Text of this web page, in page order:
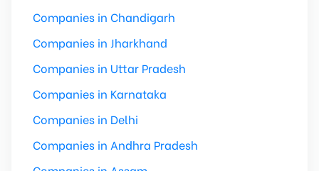
Companies in Chandigarh
Companies in Jharkhand
Companies in Uttar Pradesh
Companies in Karnataka
Companies in Delhi
Companies in Andhra Pradesh